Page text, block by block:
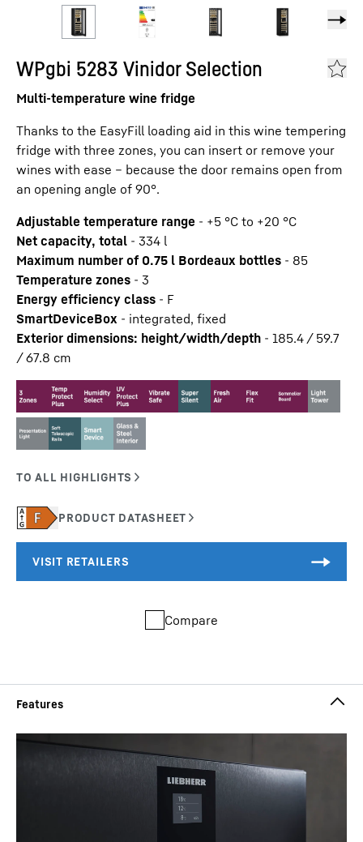
WPgbi 5283 Vinidor Selection
Multi-temperature wine fridge
Thanks to the EasyFill loading aid in this wine tempering
fridge with three zones, you can insert or remove your
wines with ease – because the door remains open from
an opening angle of 90°.
Adjustable temperature range - +5 °C to +20 °C
Net capacity, total - 334 l
Maximum number of 0.75 l Bordeaux bottles - 85
Temperature zones - 3
Energy efficiency class - F
SmartDeviceBox - integrated, fixed
Exterior dimensions: height/width/depth - 185.4 / 59.7
/ 67.8 cm
Compare